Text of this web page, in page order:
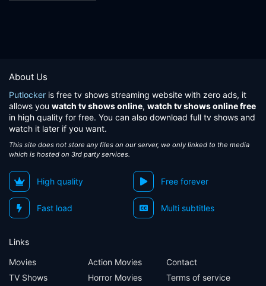
About Us
Putlocker is free tv shows streaming website with zero ads, it
allows you watch tv shows online, watch tv shows online free
in high quality for free. You can also download full tv shows and
watch it later if you want.
This site does not store any files on our server, we only linked to the media
which is hosted on 3rd party services.
High quality Free forever
Fast load Multi subtitles
Links
Movies
TV Shows
Action Movies
Horror Movies
Contact
Terms of service